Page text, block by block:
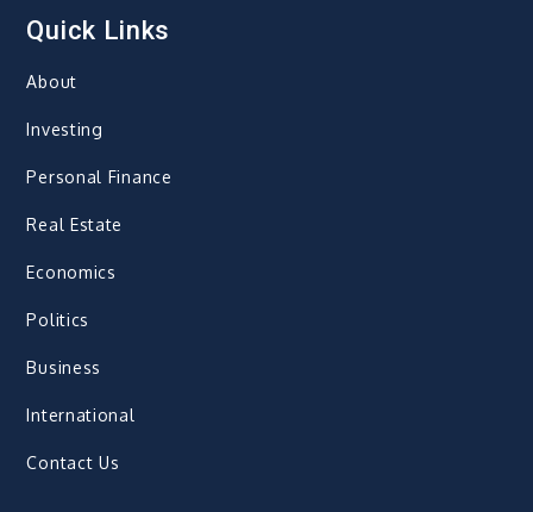
Quick Links
About
Investing
Personal Finance
Real Estate
Economics
Politics
Business
International
Contact Us